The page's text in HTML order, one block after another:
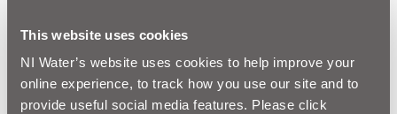
This website uses cookies
NI Water’s website uses cookies to help improve your
online experience, to track how you use our site and to
provide useful social media features. Please click
effectively collaborate, educate and encourage best
practice protocols that protects our water and
particularly drinking water. Our partnership approach
has illustrated that everyone is part of the solution.